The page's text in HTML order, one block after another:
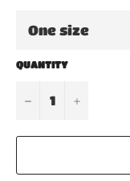
QUANTITY
− +